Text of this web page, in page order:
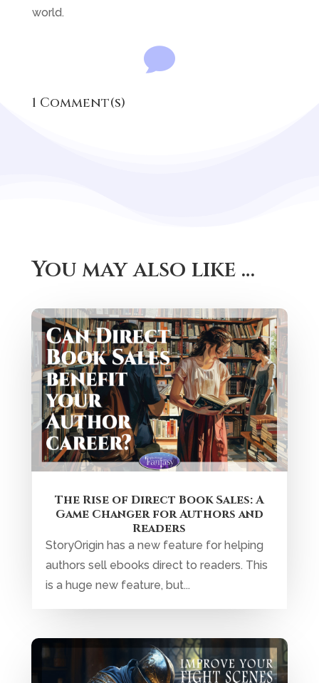
world.

1 Comment(s)
You may also like …
The Rise of Direct Book Sales: A
Game Changer for Authors and
Readers
StoryOrigin has a new feature for helping
authors sell ebooks direct to readers. This
is a huge new feature, but...